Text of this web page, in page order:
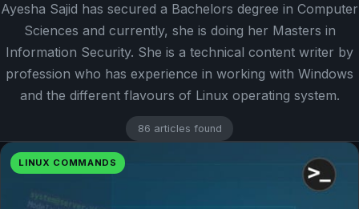
Ayesha Sajid has secured a Bachelors degree in Computer
Sciences and currently, she is doing her Masters in
Information Security. She is a technical content writer by
profession who has experience in working with Windows
and the different flavours of Linux operating system.
86 articles found
LINUX COMMANDS